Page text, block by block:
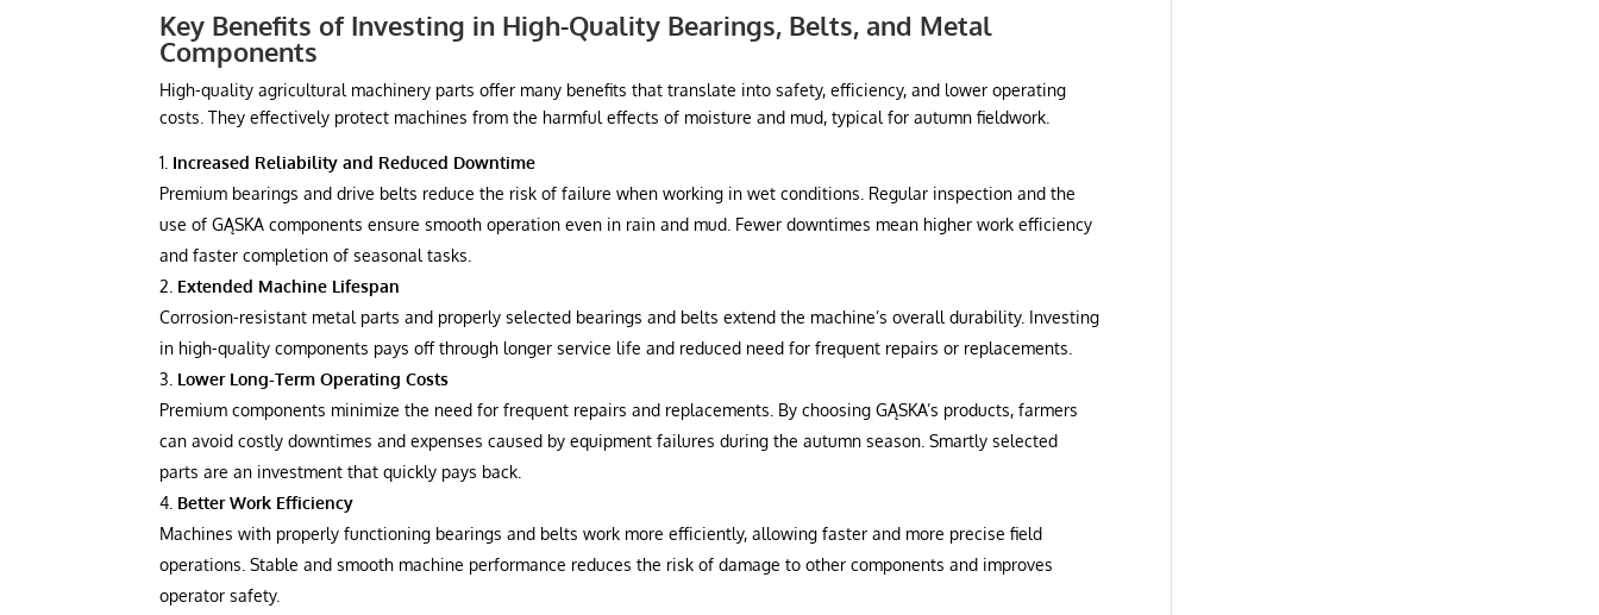
Key Benefits of Investing in High-Quality Bearings, Belts, and Metal
Components
High-quality agricultural machinery parts offer many benefits that translate into safety, efficiency, and lower operating
costs. They effectively protect machines from the harmful effects of moisture and mud, typical for autumn fieldwork.
Increased Reliability and Reduced Downtime
Premium bearings and drive belts reduce the risk of failure when working in wet conditions. Regular inspection and the
use of GĄSKA components ensure smooth operation even in rain and mud. Fewer downtimes mean higher work efficiency
and faster completion of seasonal tasks.
Extended Machine Lifespan
Corrosion-resistant metal parts and properly selected bearings and belts extend the machine’s overall durability. Investing
in high-quality components pays off through longer service life and reduced need for frequent repairs or replacements.
Lower Long-Term Operating Costs
Premium components minimize the need for frequent repairs and replacements. By choosing GĄSKA’s products, farmers
can avoid costly downtimes and expenses caused by equipment failures during the autumn season. Smartly selected
parts are an investment that quickly pays back.
Better Work Efficiency
Machines with properly functioning bearings and belts work more efficiently, allowing faster and more precise field
operations. Stable and smooth machine performance reduces the risk of damage to other components and improves
operator safety.